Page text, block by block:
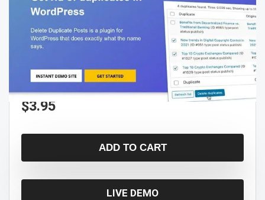
$3.95
ADD TO CART
LIVE DEMO